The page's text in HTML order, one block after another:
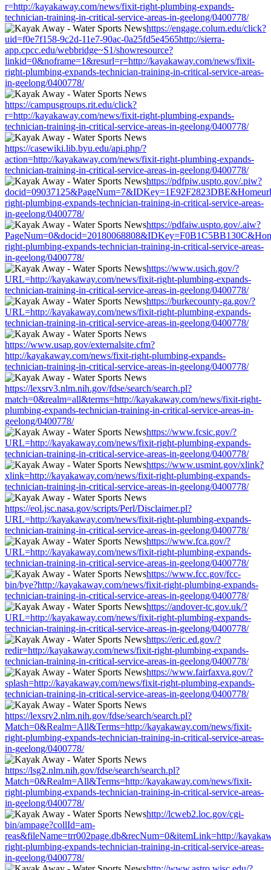
r=http://kayakaway.com/news/fixit-right-plumbing-expands-
technician-training-in-critical-service-areas-in-geelong/0400778/
https://engage.colum.edu/click?
uid=f0e7f158-9c2d-11e7-90ac-0a25fd5e4565http://sierra-
app.cpcc.edu/webbridge~S1/showresource?
linkid=0&noframe=1&resurl=r=http://kayakaway.com/news/fixit-
right-plumbing-expands-technician-training-in-critical-service-areas-
in-geelong/0400778/
https://campusgroups.rit.edu/click?
r=http://kayakaway.com/news/fixit-right-plumbing-expands-
technician-training-in-critical-service-areas-in-geelong/0400778/
https://casewiki.lib.byu.edu/api.php/?
action=http://kayakaway.com/news/fixit-right-plumbing-expands-
technician-training-in-critical-service-areas-in-geelong/0400778/
https://pdfpiw.uspto.gov/.piw?
right-plumbing-expands-technician-training-in-critical-service-areas-
in-geelong/0400778/
https://pdfaiw.uspto.gov/.aiw?
right-plumbing-expands-technician-training-in-critical-service-areas-
in-geelong/0400778/
https://www.usich.gov/?
URL=http://kayakaway.com/news/fixit-right-plumbing-expands-
technician-training-in-critical-service-areas-in-geelong/0400778/
https://burkecounty-ga.gov/?
URL=http://kayakaway.com/news/fixit-right-plumbing-expands-
technician-training-in-critical-service-areas-in-geelong/0400778/
https://www.usap.gov/externalsite.cfm?
http://kayakaway.com/news/fixit-right-plumbing-expands-
technician-training-in-critical-service-areas-in-geelong/0400778/
https://lexsrv3.nlm.nih.gov/fdse/search/search.pl?
match=0&realm=all&terms=http://kayakaway.com/news/fixit-right-
plumbing-expands-technician-training-in-critical-service-areas-in-
geelong/0400778/
https://www.fcsic.gov/?
URL=http://kayakaway.com/news/fixit-right-plumbing-expands-
technician-training-in-critical-service-areas-in-geelong/0400778/
https://www.usmint.gov/xlink?
xlink=http://kayakaway.com/news/fixit-right-plumbing-expands-
technician-training-in-critical-service-areas-in-geelong/0400778/
https://eol.jsc.nasa.gov/scripts/Perl/Disclaimer.pl?
URL=http://kayakaway.com/news/fixit-right-plumbing-expands-
technician-training-in-critical-service-areas-in-geelong/0400778/
https://www.fca.gov/?
URL=http://kayakaway.com/news/fixit-right-plumbing-expands-
technician-training-in-critical-service-areas-in-geelong/0400778/
https://www.fcc.gov/fcc-
bin/bye?http://kayakaway.com/news/fixit-right-plumbing-expands-
technician-training-in-critical-service-areas-in-geelong/0400778/
https://andover-tc.gov.uk/?
URL=http://kayakaway.com/news/fixit-right-plumbing-expands-
technician-training-in-critical-service-areas-in-geelong/0400778/
https://eric.ed.gov/?
redir=http://kayakaway.com/news/fixit-right-plumbing-expands-
technician-training-in-critical-service-areas-in-geelong/0400778/
https://www.fairfaxva.gov/?
splash=http://kayakaway.com/news/fixit-right-plumbing-expands-
technician-training-in-critical-service-areas-in-geelong/0400778/
https://lexsrv2.nlm.nih.gov/fdse/search/search.pl?
Match=0&Realm=All&Terms=http://kayakaway.com/news/fixit-
right-plumbing-expands-technician-training-in-critical-service-areas-
in-geelong/0400778/
https://lsg2.nlm.nih.gov/fdse/search/search.pl?
Match=0&Realm=All&Terms=http://kayakaway.com/news/fixit-
right-plumbing-expands-technician-training-in-critical-service-areas-
in-geelong/0400778/
http://lcweb2.loc.gov/cgi-
bin/ampage?collId=am-
reas&fileName=trr002page.db&recNum=0&itemLink=http://
right-plumbing-expands-technician-training-in-critical-service-areas-
in-geelong/0400778/